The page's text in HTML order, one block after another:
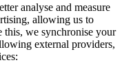
analyse and measure
allowing us to
this, we synchronise your
external providers,